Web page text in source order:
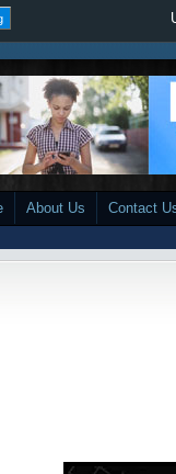
About Us Contact